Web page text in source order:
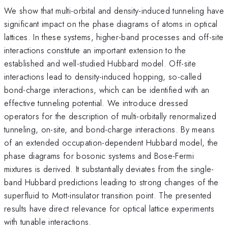
We show that multi-orbital and density-induced tunneling have
significant impact on the phase diagrams of atoms in optical
lattices. In these systems, higher-band processes and off-site
interactions constitute an important extension to the
established and well-studied Hubbard model. Off-site
interactions lead to density-induced hopping, so-called
bond-charge interactions, which can be identified with an
effective tunneling potential. We introduce dressed
operators for the description of multi-orbitally renormalized
tunneling, on-site, and bond-charge interactions. By means
of an extended occupation-dependent Hubbard model, the
phase diagrams for bosonic systems and Bose-Fermi
mixtures is derived. It substantially deviates from the single-
band Hubbard predictions leading to strong changes of the
superfluid to Mott-insulator transition point. The presented
results have direct relevance for optical lattice experiments
with tunable interactions.